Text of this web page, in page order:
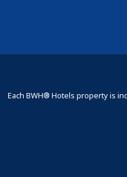
Each BWH® Hotels property is